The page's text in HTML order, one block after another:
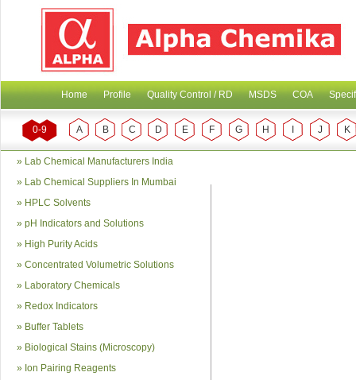
Home Profile Quality Control / RD MSDS COA
0-9 A B C D E F G H J K
» Lab Chemical Manufacturers India
» Lab Chemical Suppliers In Mumbai
» HPLC Solvents
» pH Indicators and Solutions
» High Purity Acids
» Concentrated Volumetric Solutions
» Laboratory Chemicals
» Redox Indicators
» Buffer Tablets
» Biological Stains (Microscopy)
» Ion Pairing Reagents